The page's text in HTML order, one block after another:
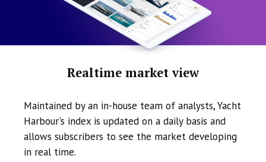
Realtime market view
Maintained by an in-house team of analysts, Yacht
Harbour's index is updated on a daily basis and
allows subscribers to see the market developing
in real time.